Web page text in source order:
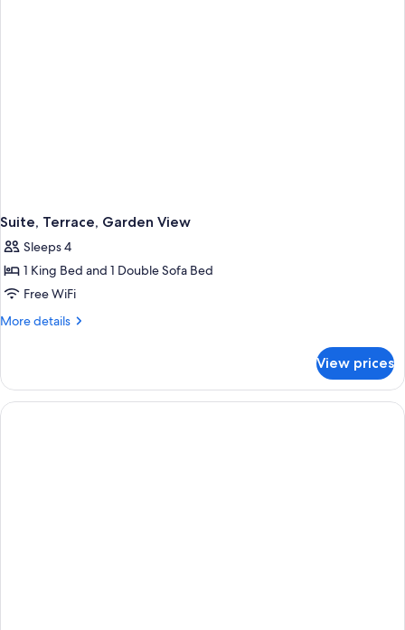
Suite, Terrace, Garden View
Sleeps 4
1 King Bed and 1 Double Sofa Bed
Free WiFi
More details
More
Terrace,
Garden
View
View prices